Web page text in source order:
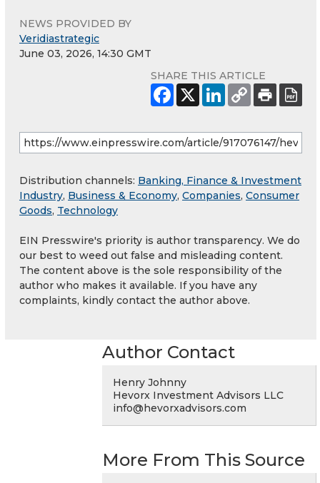
NEWS PROVIDED BY
Veridiastrategic
June 03, 2026, 14:30 GMT
SHARE THIS ARTICLE
Distribution channels: Banking, Finance & Investment
Industry, Business & Economy, Companies, Consumer
Goods, Technology
EIN Presswire's priority is author transparency. We do
our best to weed out false and misleading content.
The content above is the sole responsibility of the
author who makes it available. If you have any
complaints, kindly contact the author above.
Author Contact
Henry Johnny
Hevorx Investment Advisors LLC
info@hevorxadvisors.com
More From This Source